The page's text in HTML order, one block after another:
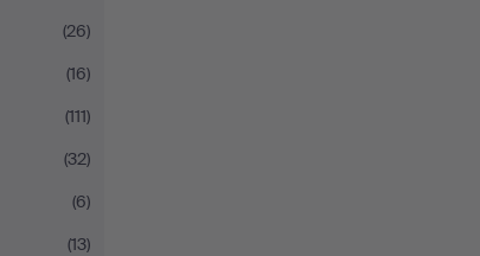
(26)
(16)
(111)
(32)
(6)
(13)